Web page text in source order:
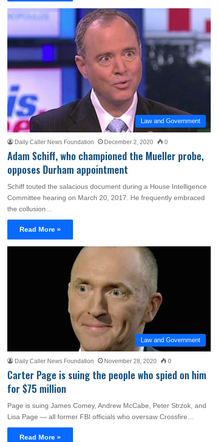
Law and Government
Daily Caller News Foundation December 2, 2020 0
Adam Schiff, who championed the Mueller probe,
opposes Durham appointment
Schiff touted the salacious document during a House Intelligence
Committee hearing on March 20, 2017. He frequently embraced
the collusion…
Read More »
Law and Government
Daily Caller News Foundation November 28, 2020 0
Carter Page is suing the people who spied on him
for $75 million
Page is suing James Comey, Andrew McCabe, Peter Strzok, and
Lisa Page — all former FBI officials who oversaw Crossfire…
Read More »